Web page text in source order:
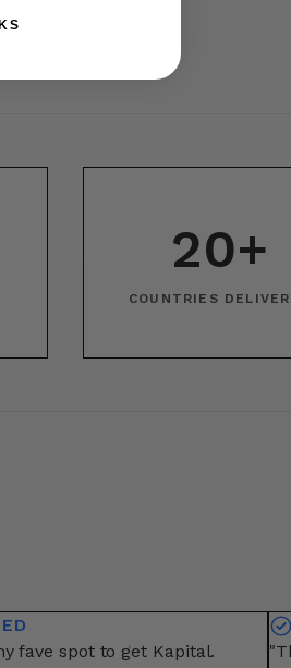
20+
COUNTRIES
fave spot to get Kapital.